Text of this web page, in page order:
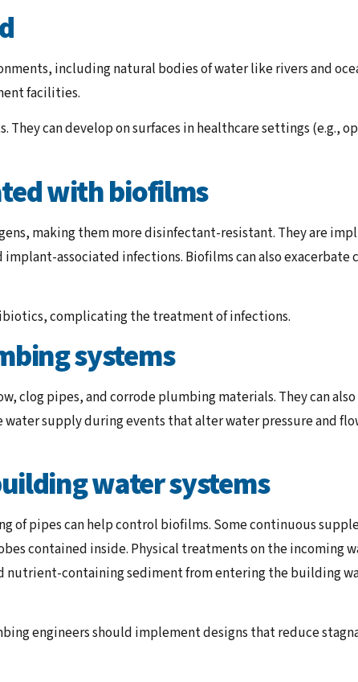
including natural bodies of water like rivers and
facilities.
can develop on surfaces in healthcare settings (e.g.,
with biofilms
making them more disinfectant-resistant. They are
associated infections. Biofilms can also exacerbate
complicating the treatment of infections.
systems
clog pipes, and corrode plumbing materials. They can
supply during events that alter water pressure and
water systems
of pipes can help control biofilms. Some continuous
contained inside. Physical treatments on the incoming
nutrient-containing sediment from entering the building
engineers should implement designs that reduce